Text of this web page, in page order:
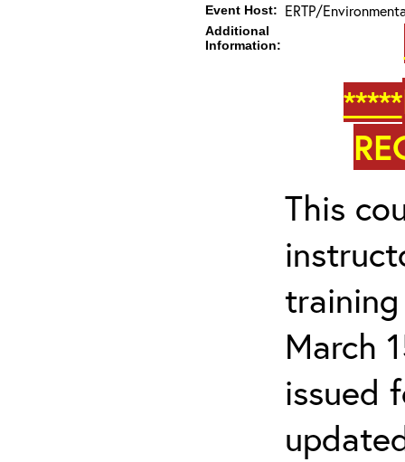
Event Host: ERTP/
Additional
Information:
*****
This
March
issued